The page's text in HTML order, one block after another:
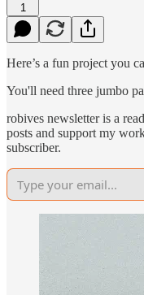
1
Here’s a fun project you
You'll need three jumbo
robives newsletter is a
posts and support my
subscriber.